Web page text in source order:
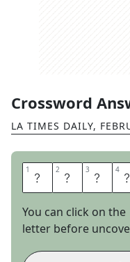
Crossword
LA TIMES DAILY,
1 L 2 E 3 A 4 P
You can click on the
letter before